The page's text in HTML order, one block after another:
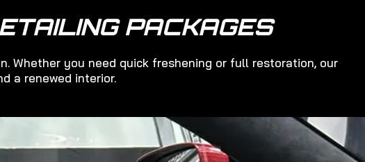
PACKAGES
Whether you need quick freshening or full restoration, our
a renewed interior.